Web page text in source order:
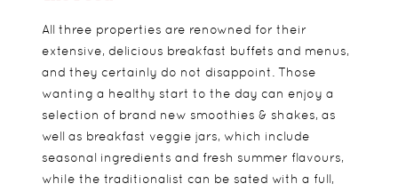
All three properties are renowned for their
extensive, delicious breakfast buffets and menus,
and they certainly do not disappoint. Those
wanting a healthy start to the day can enjoy a
selection of brand new smoothies & shakes, as
well as breakfast veggie jars, which include
seasonal ingredients and fresh summer flavours,
while the traditionalist can be sated with a full,